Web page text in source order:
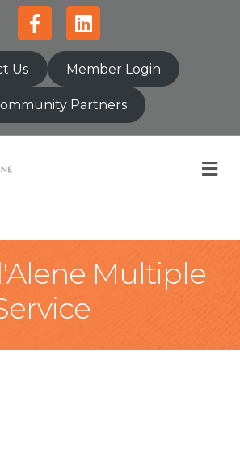
FacebookLinkedin
Us Member Login
Partners
Multiple